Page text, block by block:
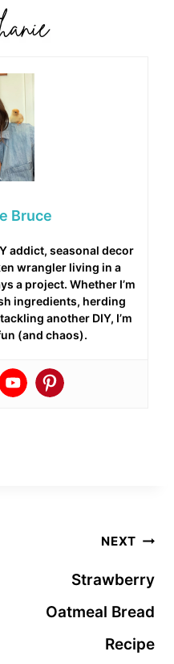
Bruce
addict, seasonal decor
wrangler living in a
a project. Whether I’m
ingredients, herding
another DIY, I’m
(and chaos).
NEXT
Strawberry
Oatmeal Bread
Recipe